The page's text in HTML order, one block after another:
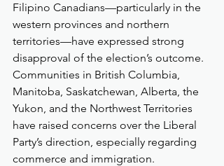
Filipino Canadians—particularly in the
western provinces and northern
territories—have expressed strong
disapproval of the election’s outcome.
Communities in British Columbia,
Manitoba, Saskatchewan, Alberta, the
Yukon, and the Northwest Territories
have raised concerns over the Liberal
Party’s direction, especially regarding
commerce and immigration.